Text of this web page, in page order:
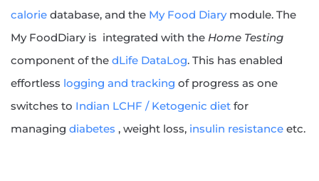
calorie database, and the My Food Diarymodule. The
My FoodDiary is integrated with the Home Testing
component of the dLife DataLog. This has enabled
effortless logging and tracking of progress as one
switches to Indian LCHF / Ketogenic diet for
managing diabetes , weight loss, insulin resistance etc.